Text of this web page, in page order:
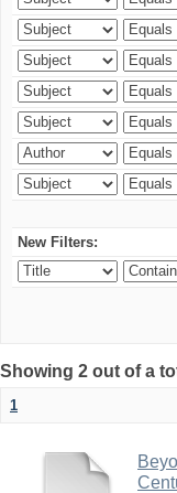
New Filters:
Showing 2 out of a
1